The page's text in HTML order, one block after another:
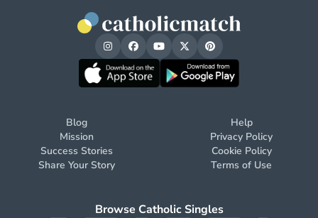
Blog
Mission
Success Stories
Share Your Story
Help
Privacy Policy
Cookie Policy
Terms of Use
Browse Catholic Singles